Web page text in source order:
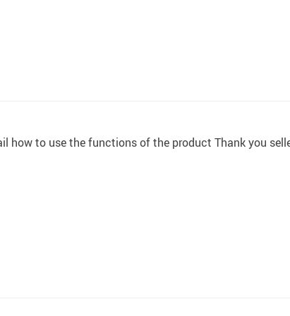
how to use the functions of the product Thank you